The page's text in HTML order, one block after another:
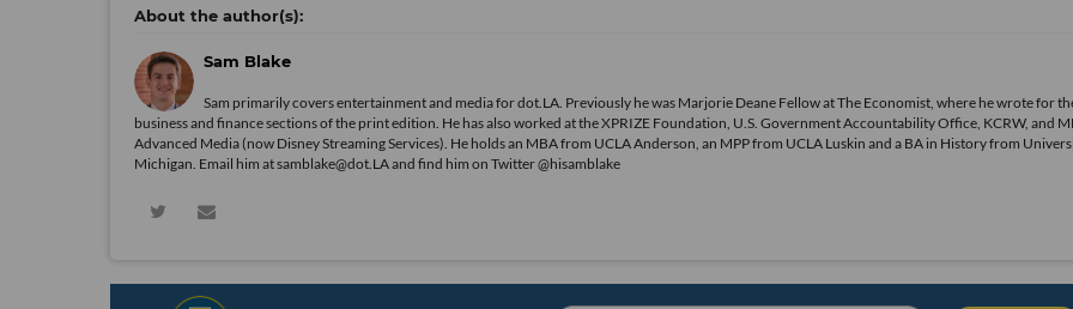
Sam Blake
Sam primarily covers entertainment and media for dot.LA. Previously he was Marjorie Deane Fellow at The Economist, where he wrote for
business and finance sections of the print edition. He has also worked at the XPRIZE Foundation, U.S. Government Accountability Office, KCRW, and
Advanced Media (now Disney Streaming Services). He holds an MBA from UCLA Anderson, an MPP from UCLA Luskin and a BA in History from
Michigan. Email him at samblake@dot.LA and find him on Twitter @hisamblake